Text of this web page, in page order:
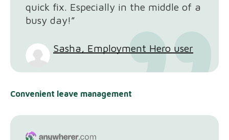
quick fix. Especially in the middle of a
busy day!”
Sasha, Employment Hero user
Convenient leave management